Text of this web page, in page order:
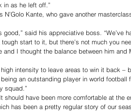
in as he left off.”
N’Golo Kante, who gave another
good,” said his appreciative boss. “We’ve
start to it, but there’s not much you
I thought the balance between him and
intensity to leave areas to win it back –
an outstanding player in world football
squad.”
should have been more comfortable at the
has been a pretty regular story of our